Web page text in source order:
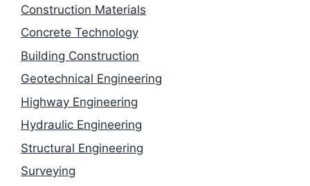
Construction Materials
Concrete Technology
Building Construction
Geotechnical Engineering
Highway Engineering
Hydraulic Engineering
Structural Engineering
Surveying